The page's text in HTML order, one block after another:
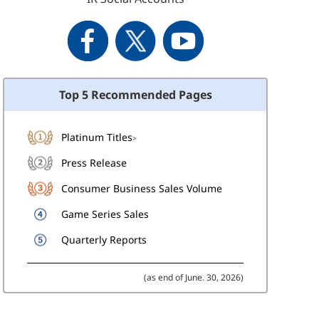
Top 5 Recommended Pages
Platinum Titles>
Press Release
Consumer Business Sales Volume
Game Series Sales
Quarterly Reports
(as end of June. 30, 2026)